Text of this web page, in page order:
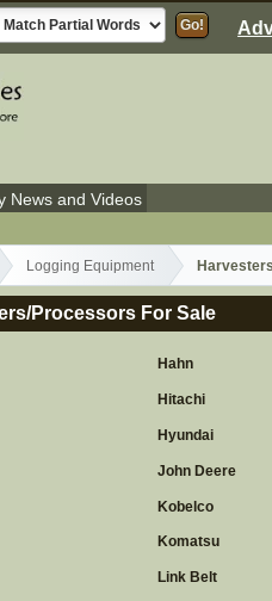
News and Videos
Logging Equipment
Processors For Sale
Hahn
Hitachi
Hyundai
John Deere
Kobelco
Komatsu
Link Belt